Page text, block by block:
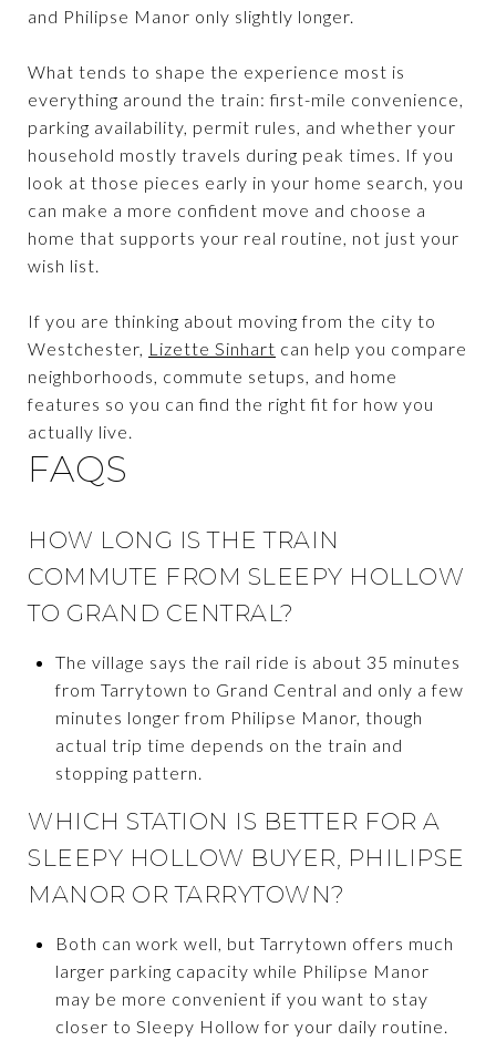
and Philipse Manor only slightly longer.
What tends to shape the experience most is
everything around the train: first-mile convenience,
parking availability, permit rules, and whether your
household mostly travels during peak times. If you
look at those pieces early in your home search, you
can make a more confident move and choose a
home that supports your real routine, not just your
wish list.
If you are thinking about moving from the city to
Westchester, Lizette Sinhart can help you compare
neighborhoods, commute setups, and home
features so you can find the right fit for how you
actually live.
FAQS
HOW LONG IS THE TRAIN
COMMUTE FROM SLEEPY HOLLOW
TO GRAND CENTRAL?
The village says the rail ride is about 35 minutes
from Tarrytown to Grand Central and only a few
minutes longer from Philipse Manor, though
actual trip time depends on the train and
stopping pattern.
WHICH STATION IS BETTER FOR A
SLEEPY HOLLOW BUYER, PHILIPSE
MANOR OR TARRYTOWN?
Both can work well, but Tarrytown offers much
larger parking capacity while Philipse Manor
may be more convenient if you want to stay
closer to Sleepy Hollow for your daily routine.